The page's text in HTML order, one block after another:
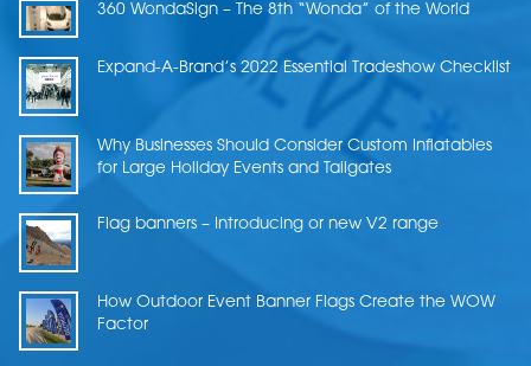
360 WondaSign – The 8th “Wonda” of the World
Expand-A-Brand’s 2022 Essential Tradeshow Checklist
Why Businesses Should Consider Custom Inflatables
for Large Holiday Events and Tailgates
Flag banners – Introducing or new V2 range
How Outdoor Event Banner Flags Create the WOW
Factor